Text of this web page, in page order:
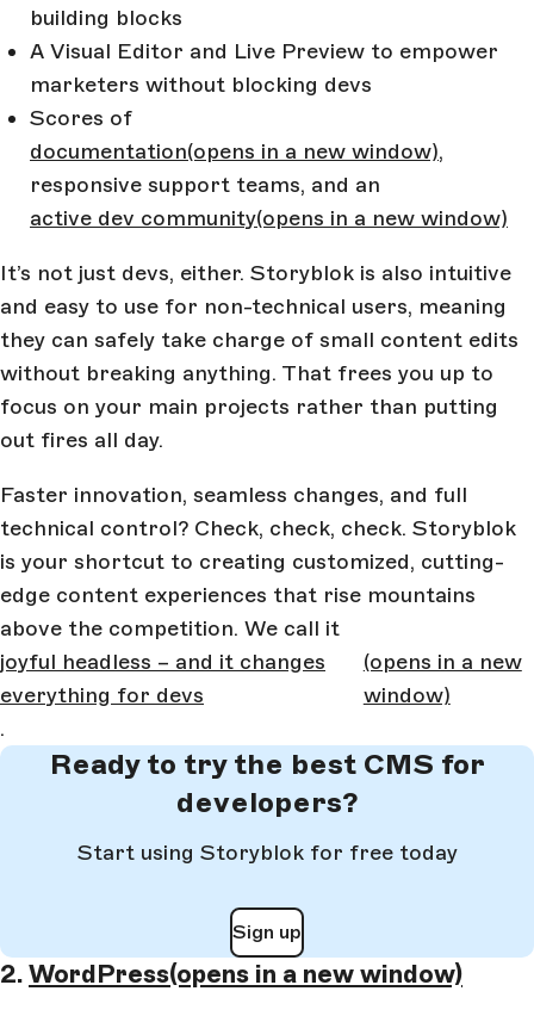
building blocks
A Visual Editor and Live Preview to empower
marketers without blocking devs
Scores of
documentation(opens in a new window),
responsive support teams, and an
active dev community(opens in a new window)
It’s not just devs, either. Storyblok is also intuitive
and easy to use for non-technical users, meaning
they can safely take charge of small content edits
without breaking anything. That frees you up to
focus on your main projects rather than putting
out fires all day.
Faster innovation, seamless changes, and full
technical control? Check, check, check. Storyblok
is your shortcut to creating customized, cutting-
edge content experiences that rise mountains
above the competition. We call it
joyful headless – and it changes
everything for devs
(opens in a new
window)
.
Ready to try the best CMS for
developers?
Start using Storyblok for free today
Sign up
2. WordPress(opens in a new window)